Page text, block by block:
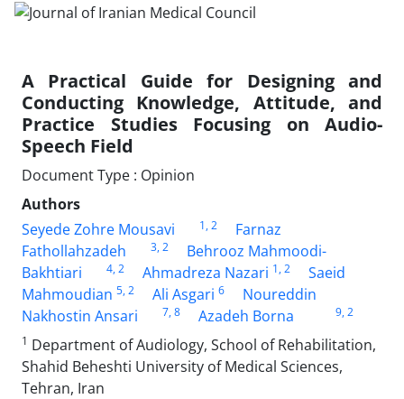
A Practical Guide for Designing and
Conducting Knowledge, Attitude, and
Practice Studies Focusing on Audio-
Speech Field
Document Type : Opinion
Authors
Seyede Zohre Mousavi
1, 2
Farnaz
Fathollahzadeh
3, 2
Behrooz Mahmoodi-
Bakhtiari
4, 2 Ahmadreza Nazari 1, 2
Saeid
Mahmoudian 5, 2 Ali Asgari 6
Noureddin
Nakhostin Ansari
7, 8 Azadeh Borna 9, 2
1 Department of Audiology, School of Rehabilitation,
Shahid Beheshti University of Medical Sciences,
Tehran, Iran